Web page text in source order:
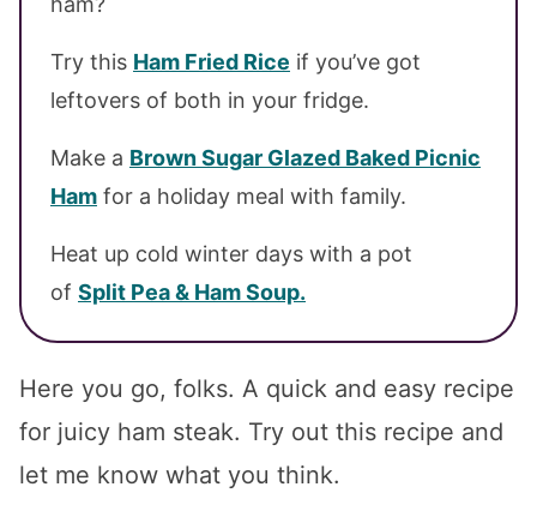
Try this Ham Fried Rice if you’ve got
leftovers of both in your fridge.
Make a Brown Sugar Glazed Baked Picnic
Ham for a holiday meal with family.
Heat up cold winter days with a pot
of Split Pea & Ham Soup.
Here you go, folks. A quick and easy recipe
for juicy ham steak. Try out this recipe and
let me know what you think.